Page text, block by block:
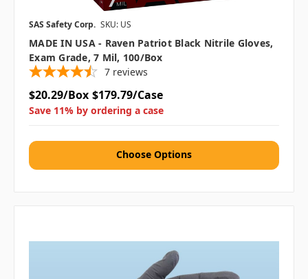
SAS Safety Corp. SKU: US
MADE IN USA - Raven Patriot Black Nitrile Gloves,
Exam Grade, 7 Mil, 100/box
7 reviews
$20.29/Box $179.79/Case
Save 11% by ordering a case
Choose Options